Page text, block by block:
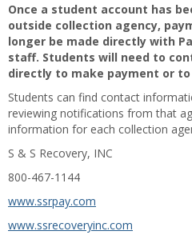
Once a student account has
outside collection agency,
longer be made directly with
staff. Students will need to
directly to make payment or
Students can find contact
reviewing notifications from that
information for each collection
S & S Recovery, INC
800-467-1144
www.ssrpay.com
www.ssrecoveryinc.com